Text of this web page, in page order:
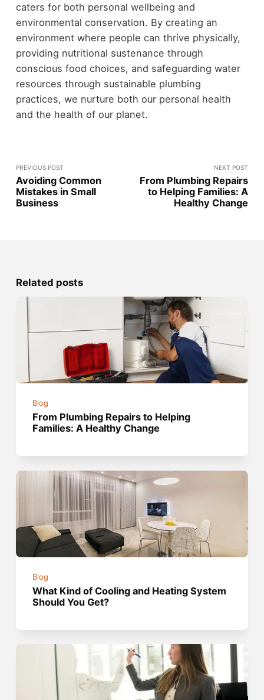
caters for both personal wellbeing and
environmental conservation. By creating an
environment where people can thrive physically,
providing nutritional sustenance through
conscious food choices, and safeguarding water
resources through sustainable plumbing
practices, we nurture both our personal health
and the health of our planet.
PREVIOUS POST
Avoiding Common
Mistakes in Small
Business
NEXT POST
From Plumbing Repairs
to Helping Families: A
Healthy Change
Related posts
Blog
From Plumbing Repairs to Helping
Families: A Healthy Change
Blog
What Kind of Cooling and Heating System
Should You Get?